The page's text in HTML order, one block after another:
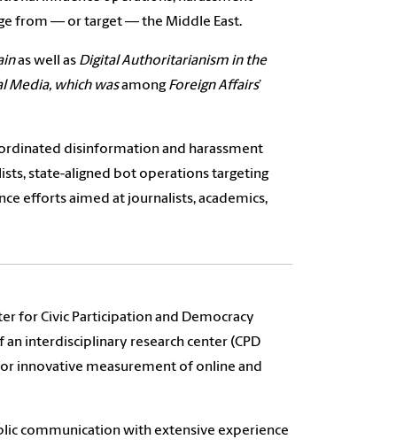
from — or target — the Middle East.
as well as Digital Authoritarianism in the
Media, which wasamongForeign Affairs’
disinformation and harassment
state-aligned bot operations targeting
efforts aimed at journalists, academics,
for Civic Participation and Democracy
an interdisciplinary research center (CPD
innovative measurement of online and
communication with extensive experience